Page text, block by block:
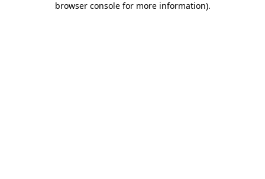
browser console for more information).